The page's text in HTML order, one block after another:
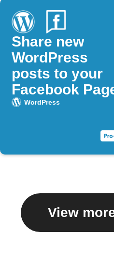
Share new
WordPress
posts to your
Facebook
WordPress
View